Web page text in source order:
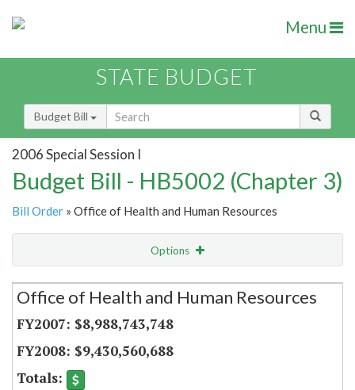
Menu
STATE BUDGET
Budget Bill
2006 Special Session I
Budget Bill - HB5002 (Chapter 3)
Bill Order » Office of Health and Human Resources
Options
Secretariat
Office of Health and Human Resources
$8,988,743,748
$9,430,560,688